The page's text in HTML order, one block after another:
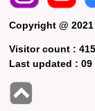
Copyright @
Visitor count :
Last updated :09